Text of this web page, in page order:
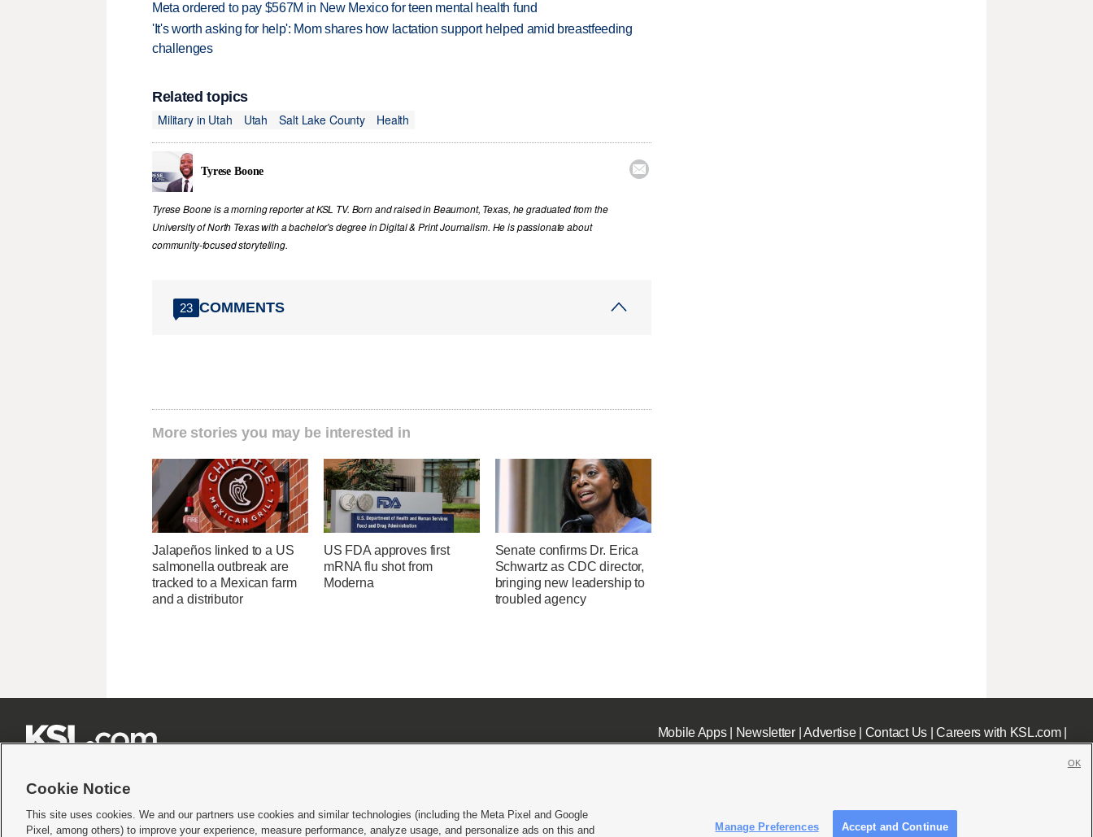
Meta ordered to pay $567M in New Mexico for teen mental health fund
'It's worth asking for help': Mom shares how lactation support helped amid breastfeeding
challenges
Related topics
Military in Utah
Utah Salt Lake County Health
Tyrese Boone 
Tyrese Boone is a morning reporter at KSL TV. Born and raised in Beaumont, Texas, he graduated from the
University of North Texas with a bachelor's degree in Digital & Print Journalism. He is passionate about
community‑focused storytelling.
23 COMMENTS
More stories you may be interested in
Jalapeños linked to a US
salmonella outbreak are
tracked to a Mexican farm
and a distributor
US FDA approves first
mRNA flu shot from
Moderna
Senate confirms Dr. Erica
Schwartz as CDC director,
bringing new leadership to
troubled agency
Mobile Apps| Newsletter|Advertise| Contact Us|Careers with KSL.com|
Terms of use|Privacy Statement|Video Consent Viewing Policy|DMCA Notice|Do Not Sell or Share My Data |EEO Public File Report| KSL-TV FCC Public File KSL FM Radio FCC Public File|KSL AM Radio FCC Public File|FCC Applications|Closed Captioning Assistance
Cookie Notice
This site uses cookies. We and our partners use cookies and similar technologies (including the Meta Pixel and Google
Pixel, among others) to improve your experience, measure performance, analyze usage, and personalize ads on this and
Manage Preferences Accept and Continue
OK